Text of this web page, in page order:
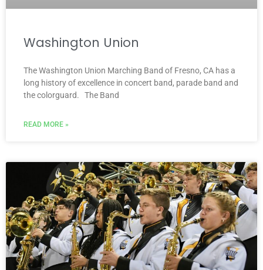
Washington Union
The Washington Union Marching Band of Fresno, CA has a
long history of excellence in concert band, parade band and
the colorguard. The Band
READ MORE »